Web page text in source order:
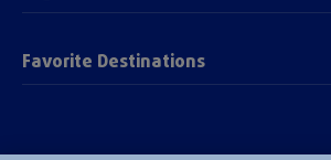
Favorite Destinations